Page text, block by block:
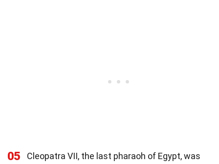
05
Cleopatra VII, the last pharaoh of Egypt, was